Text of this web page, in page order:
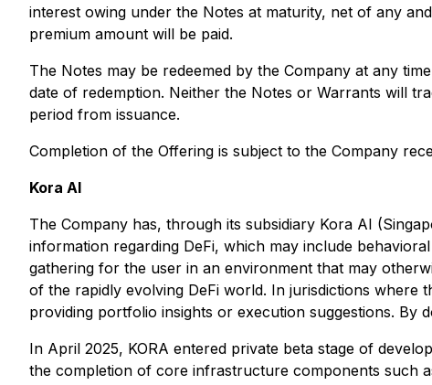
interest owing under the Notes at maturity, net of any
premium amount will be paid.
The Notes may be redeemed by the Company at any
date of redemption. Neither the Notes or Warrants will
period from issuance.
Completion of the Offering is subject to the Company
Kora AI
The Company has, through its subsidiary Kora AI
information regarding DeFi, which may include
gathering for the user in an environment that may
of the rapidly evolving DeFi world. In jurisdictions where
providing portfolio insights or execution suggestions. By
In April 2025, KORA entered private beta stage of
the completion of core infrastructure components such